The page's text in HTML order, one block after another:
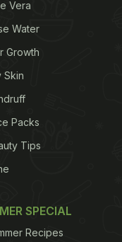
Vera
Water
Growth
Skin
Packs
Tips
SPECIAL
Recipes